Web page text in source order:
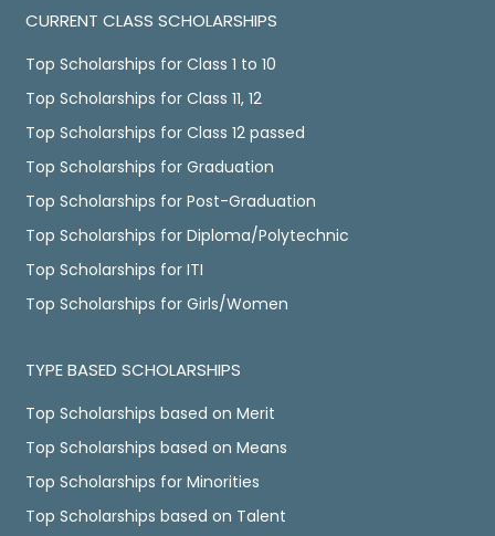
CURRENT CLASS SCHOLARSHIPS
Top Scholarships for Class 1 to 10
Top Scholarships for Class 11, 12
Top Scholarships for Class 12 passed
Top Scholarships for Graduation
Top Scholarships for Post-Graduation
Top Scholarships for Diploma/Polytechnic
Top Scholarships for ITI
Top Scholarships for Girls/Women
TYPE BASED SCHOLARSHIPS
Top Scholarships based on Merit
Top Scholarships based on Means
Top Scholarships for Minorities
Top Scholarships based on Talent